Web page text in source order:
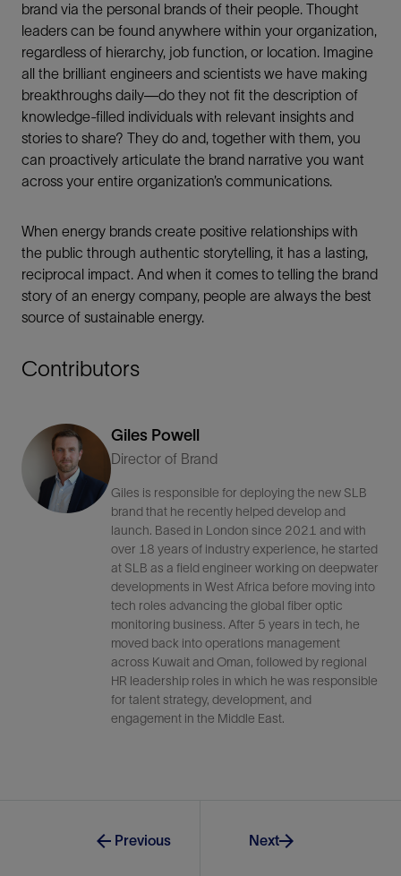
brand via the personal brands of their people. Thought
leaders can be found anywhere within your organization,
regardless of hierarchy, job function, or location. Imagine
all the brilliant engineers and scientists we have making
breakthroughs daily—do they not fit the description of
knowledge-filled individuals with relevant insights and
stories to share? They do and, together with them, you
can proactively articulate the brand narrative you want
across your entire organization’s communications.
When energy brands create positive relationships with
the public through authentic storytelling, it has a lasting,
reciprocal impact. And when it comes to telling the brand
story of an energy company, people are always the best
source of sustainable energy.
Contributors
Giles Powell
Director of Brand
Giles is responsible for deploying the new SLB
brand that he recently helped develop and
launch. Based in London since 2021 and with
over 18 years of industry experience, he started
at SLB as a field engineer working on deepwater
developments in West Africa before moving into
tech roles advancing the global fiber optic
monitoring business. After 5 years in tech, he
moved back into operations management
across Kuwait and Oman, followed by regional
HR leadership roles in which he was responsible
for talent strategy, development, and
engagement in the Middle East.
Previous Next